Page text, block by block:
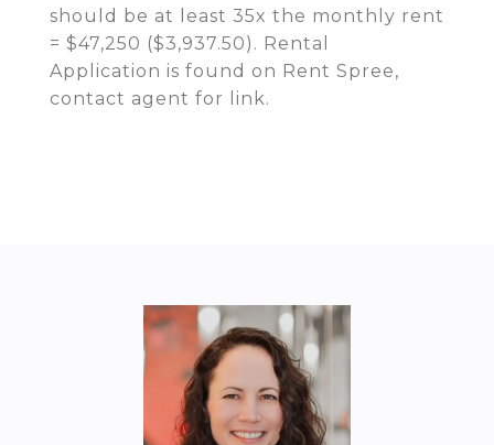
should be at least 35x the monthly rent
= $47,250 ($3,937.50). Rental
Application is found on Rent Spree,
contact agent for link.